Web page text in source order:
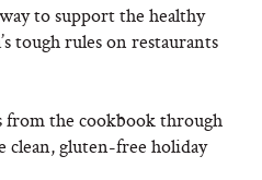
to support the healthy
tough rules on restaurants
from the cookbook through
clean, gluten-free holiday